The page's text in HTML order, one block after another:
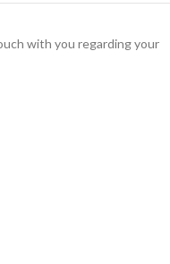
with you regarding your